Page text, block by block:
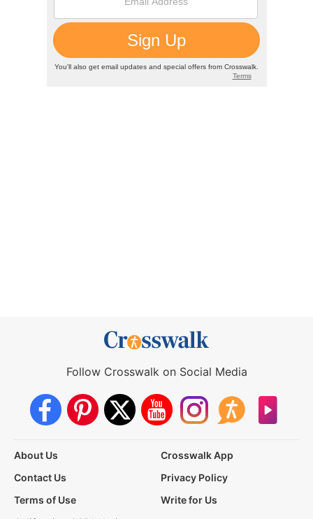
Follow Crosswalk on Social Media
About Us
Crosswalk App
Contact Us
Privacy Policy
Terms of Use
Write for Us